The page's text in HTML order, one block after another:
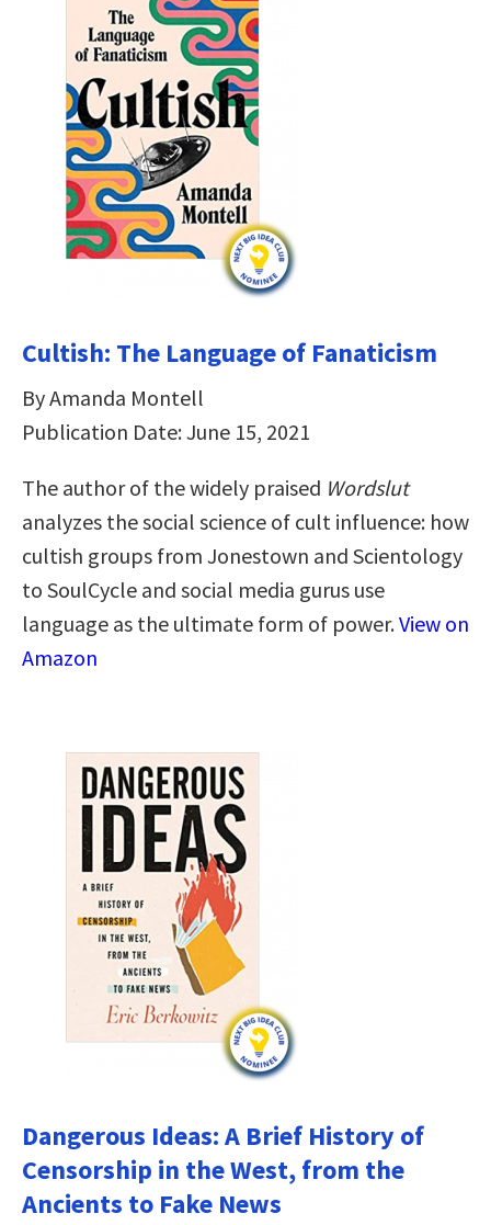
Cultish: The Language of Fanaticism
By Amanda Montell
Publication Date: June 15, 2021
The author of the widely praised Wordslut
analyzes the social science of cult influence: how
cultish groups from Jonestown and Scientology
to SoulCycle and social media gurus use
language as the ultimate form of power.View on
Amazon
Dangerous Ideas: A Brief History of
Censorship in the West, from the
Ancients to Fake News